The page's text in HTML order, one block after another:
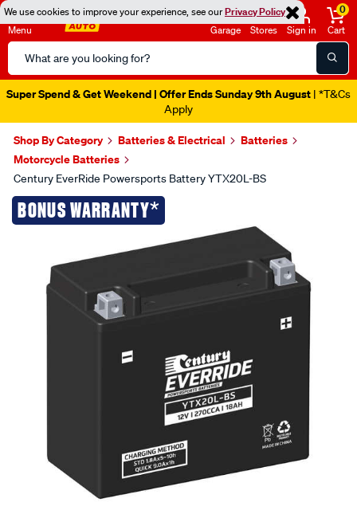
We use cookies to improve your experience, see ourPrivacy Policy
Menu
Search
Catalog
Garage Stores Sign in
0
Cart
Super Spend & Get Weekend | Offer Ends Sunday 9th August | *T&Cs
Apply
Shop By Category Batteries & Electrical
Batteries
Motorcycle Batteries
Century EverRide Powersports Battery YTX20L-BS
BONUS WARRANTY*
Images